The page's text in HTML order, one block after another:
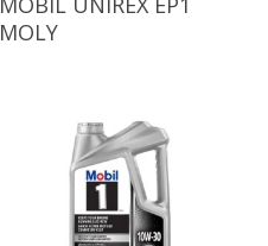
MOLY